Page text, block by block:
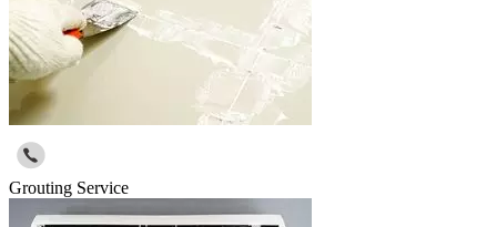
Grouting Service